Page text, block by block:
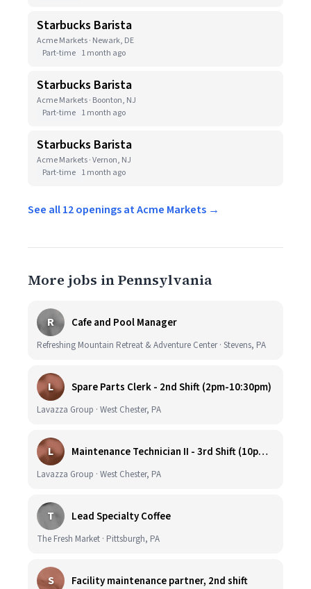
Starbucks Barista
Acme Markets · Newark, DE
Part-time 1 month ago
Starbucks Barista
Acme Markets · Boonton, NJ
Part-time 1 month ago
Starbucks Barista
Acme Markets · Vernon, NJ
Part-time 1 month ago
See all 12 openings at Acme Markets →
More jobs in Pennsylvania
R Cafe and Pool Manager
Refreshing Mountain Retreat & Adventure Center · Stevens, PA
L Spare Parts Clerk - 2nd Shift (2pm-10:30pm)
Lavazza Group · West Chester, PA
L Maintenance Technician II - 3rd Shift (10pm-6:30am)
Lavazza Group · West Chester, PA
T Lead Specialty Coffee
The Fresh Market · Pittsburgh, PA
S Facility maintenance partner, 2nd shift